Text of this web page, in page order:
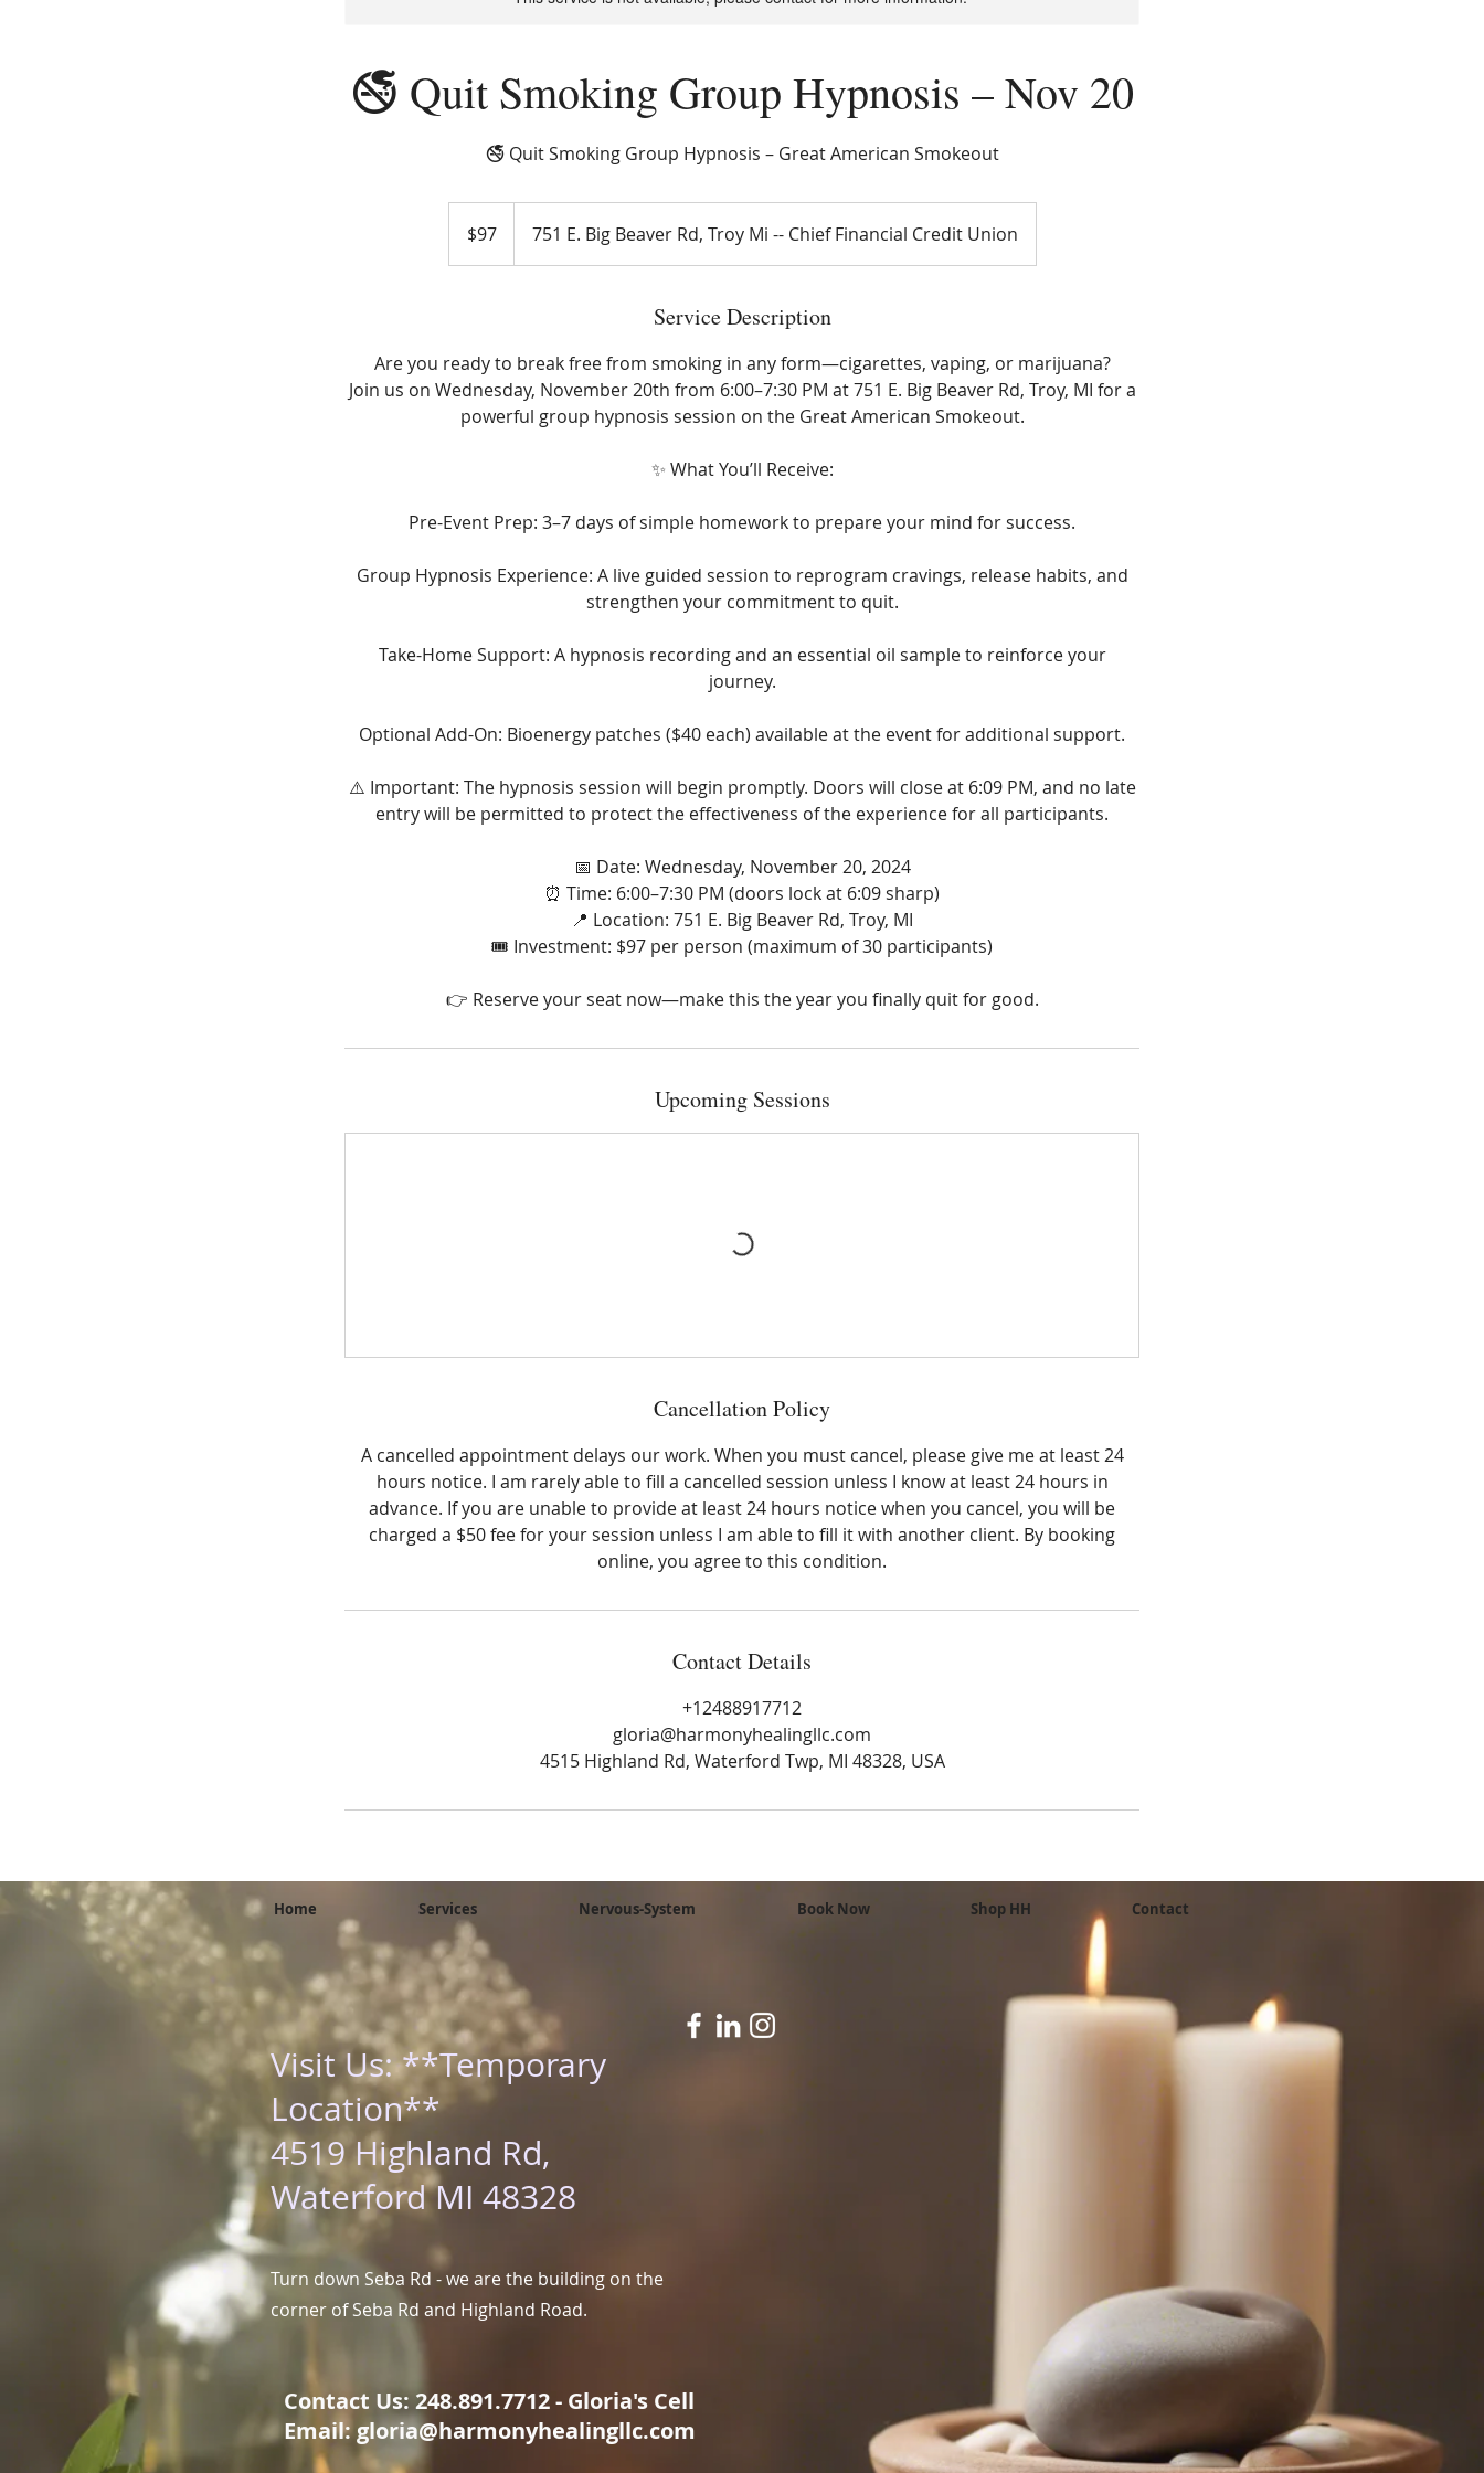
🚭 Quit Smoking Group Hypnosis – Nov 20
🚭 Quit Smoking Group Hypnosis – Great American Smokeout
dollars$97 751 E. Big Beaver Rd, Troy Mi -- Chief Financial Credit Union
Service Description
Are you ready to break free from smoking in any form—cigarettes, vaping, or marijuana?
Join us on Wednesday, November 20th from 6:00–7:30 PM at 751 E. Big Beaver Rd, Troy, MI for a
powerful group hypnosis session on the Great American Smokeout.
✨ What You’ll Receive:
Pre-Event Prep: 3–7 days of simple homework to prepare your mind for success.
Group Hypnosis Experience: A live guided session to reprogram cravings, release habits, and
strengthen your commitment to quit.
Take-Home Support: A hypnosis recording and an essential oil sample to reinforce your
journey.
Optional Add-On: Bioenergy patches ($40 each) available at the event for additional support.
⚠️ Important: The hypnosis session will begin promptly. Doors will close at 6:09 PM, and no late
entry will be permitted to protect the effectiveness of the experience for all participants.
📅 Date: Wednesday, November 20, 2024
⏰ Time: 6:00–7:30 PM (doors lock at 6:09 sharp)
📍 Location: 751 E. Big Beaver Rd, Troy, MI
🎟️ Investment: $97 per person (maximum of 30 participants)
👉 Reserve your seat now—make this the year you finally quit for good.
Upcoming Sessions
Cancellation Policy
A cancelled appointment delays our work. When you must cancel, please give me at least 24
hours notice. I am rarely able to fill a cancelled session unless I know at least 24 hours in
advance. If you are unable to provide at least 24 hours notice when you cancel, you will be
charged a $50 fee for your session unless I am able to fill it with another client. By booking
online, you agree to this condition.
Contact Details
+12488917712
gloria@harmonyhealingllc.com
4515 Highland Rd, Waterford Twp, MI 48328, USA
Home Services Nervous-System Book Now Shop HH Contact
Visit Us: **Temporary
Location**
4519 Highland Rd,
Waterford MI 48328
Turn down Seba Rd - we are the building on the
corner of Seba Rd and Highland Road.
Contact Us: 248.891.7712 - Gloria's Cell
Email:gloria@harmonyhealingllc.com